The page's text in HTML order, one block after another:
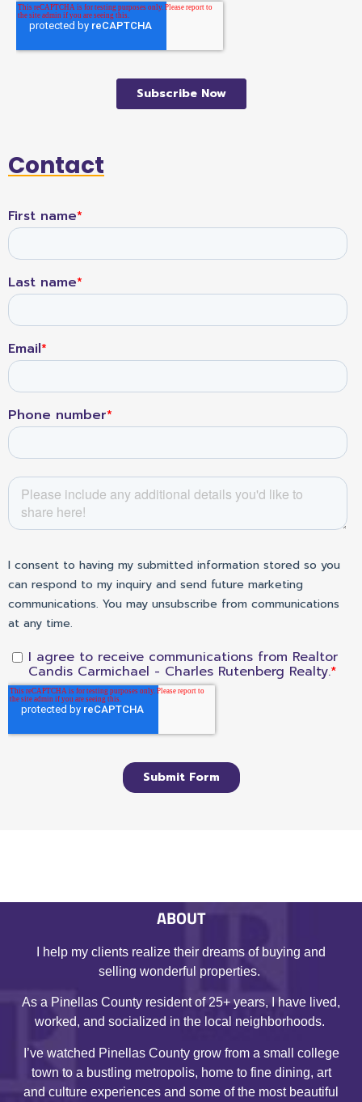
Contact
ABOUT
I help my clients realize their dreams of buying and
selling wonderful properties.
As a Pinellas County resident of 25+ years, I have lived,
worked, and socialized in the local neighborhoods.
I’ve watched Pinellas County grow from a small college
town to a bustling metropolis, home to fine dining, art
and culture experiences and some of the most beautiful